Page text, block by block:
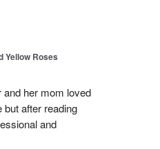
Yellow Roses
and her mom loved
but after reading
and